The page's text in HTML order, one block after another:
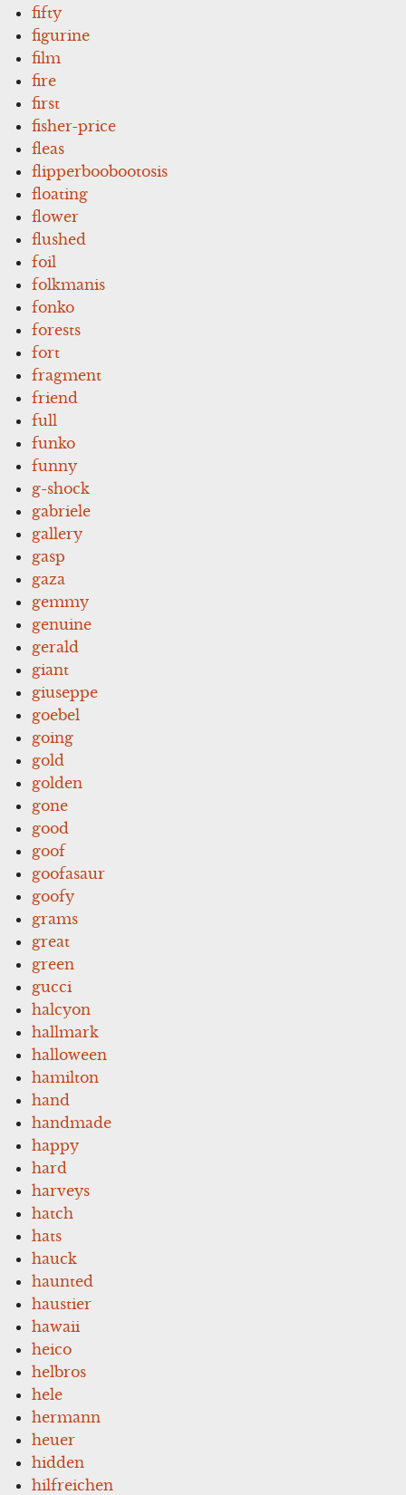
fifty
figurine
film
fire
first
fisher-price
fleas
flipperboobootosis
floating
flower
flushed
foil
folkmanis
fonko
forests
fort
fragment
friend
full
funko
funny
g-shock
gabriele
gallery
gasp
gaza
gemmy
genuine
gerald
giant
giuseppe
goebel
going
gold
golden
gone
good
goof
goofasaur
goofy
grams
great
green
gucci
halcyon
hallmark
halloween
hamilton
hand
handmade
happy
hard
harveys
hatch
hats
hauck
haunted
haustier
hawaii
heico
helbros
hele
hermann
heuer
hidden
hilfreichen